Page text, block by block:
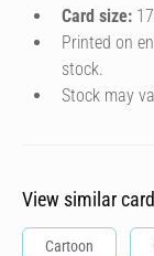
Card size:
Printed on
stock.
Stock may
View similar
Cartoon